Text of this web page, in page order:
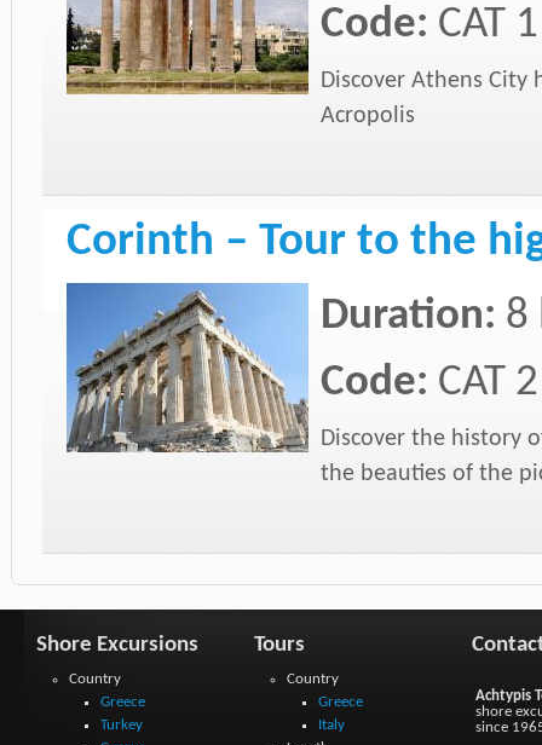
Code: CAT 1
Discover Athens
Acropolis
Corinth – Tour to the
Duration: 8
Code: CAT 2
Discover the history
the beauties of the
Shore Excursions
Country
Greece
Turkey
Tours
Country
Greece
Italy
Achtypis
shore
since